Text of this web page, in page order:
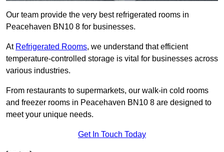
Our team provide the very best refrigerated rooms in
Peacehaven BN10 8 for businesses.
At Refrigerated Rooms, we understand that efficient
temperature-controlled storage is vital for businesses across
various industries.
From restaurants to supermarkets, our walk-in cold rooms
and freezer rooms in Peacehaven BN10 8 are designed to
meet your unique needs.
Get In Touch Today